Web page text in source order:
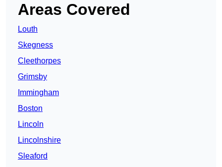
Areas Covered
Louth
Skegness
Cleethorpes
Grimsby
Immingham
Boston
Lincoln
Lincolnshire
Sleaford